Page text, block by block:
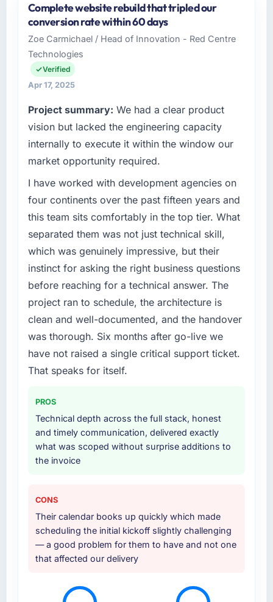
Complete website rebuild that tripled our
conversion rate within 60 days
Zoe Carmichael / Head of Innovation - Red Centre
Technologies
Verified
Apr 17, 2025
Project summary: We had a clear product
vision but lacked the engineering capacity
internally to execute it within the window our
market opportunity required.
I have worked with development agencies on
four continents over the past fifteen years and
this team sits comfortably in the top tier. What
separated them was not just technical skill,
which was genuinely impressive, but their
instinct for asking the right business questions
before reaching for a technical answer. The
project ran to schedule, the architecture is
clean and well-documented, and the handover
was thorough. Six months after go-live we
have not raised a single critical support ticket.
That speaks for itself.
PROS
Technical depth across the full stack, honest
and timely communication, delivered exactly
what was scoped without surprise additions to
the invoice
CONS
Their calendar books up quickly which made
scheduling the initial kickoff slightly challenging
— a good problem for them to have and not one
that affected our delivery